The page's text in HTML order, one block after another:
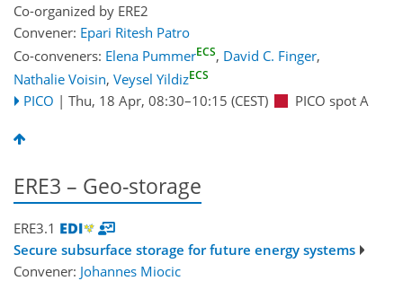
Co-organized by ERE2
Convener: Epari Ritesh Patro
Co-conveners: Elena PummerECS, David C. Finger,
Nathalie Voisin, Veysel YildizECS
PICO | Thu, 18 Apr, 08:30–10:15 (CEST) PICO spot A
ERE3 – Geo-storage
ERE3.1
Secure subsurface storage for future energy systems
Convener: Johannes Miocic